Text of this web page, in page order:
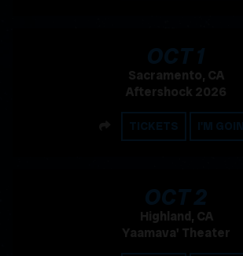
OCT1
, 2026
Sacramento, CA
Aftershock 2026
SHARE
TICKETS I'M
OCT2
, 2026
Highland, CA
Yaamava' Theater